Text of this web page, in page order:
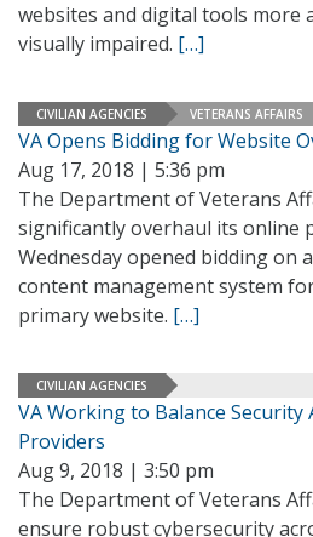
websites and digital tools more
visually impaired. […]
CIVILIAN AGENCIES VETERANS AFFAIRS
VA Opens Bidding for Website
Aug 17, 2018 | 5:36 pm
The Department of Veterans
significantly overhaul its online
Wednesday opened bidding on
content management system for
primary website. […]
CIVILIAN AGENCIES
VA Working to Balance Security
Providers
Aug 9, 2018 | 3:50 pm
The Department of Veterans
ensure robust cybersecurity